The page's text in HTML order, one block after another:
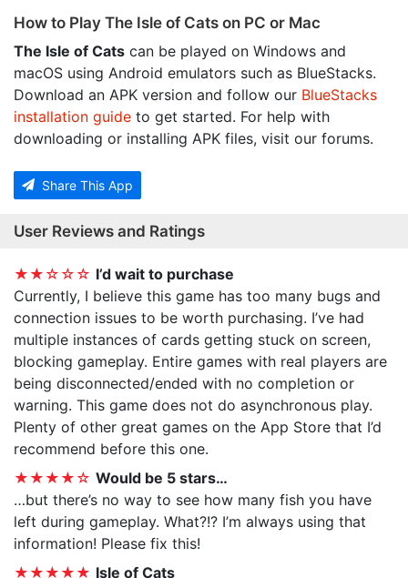
How to Play The Isle of Cats on PC or Mac
The Isle of Cats can be played on Windows and
macOS using Android emulators such as BlueStacks.
Download an APK version and follow our BlueStacks
installation guide to get started. For help with
downloading or installing APK files, visit our forums.
Share This App
User Reviews and Ratings
★★☆☆☆ I’d wait to purchase
Currently, I believe this game has too many bugs and
connection issues to be worth purchasing. I’ve had
multiple instances of cards getting stuck on screen,
blocking gameplay. Entire games with real players are
being disconnected/ended with no completion or
warning. This game does not do asynchronous play.
Plenty of other great games on the App Store that I’d
recommend before this one.
★★★★☆ Would be 5 stars…
…but there’s no way to see how many fish you have
left during gameplay. What?!? I’m always using that
information! Please fix this!
★★★★★ Isle of Cats